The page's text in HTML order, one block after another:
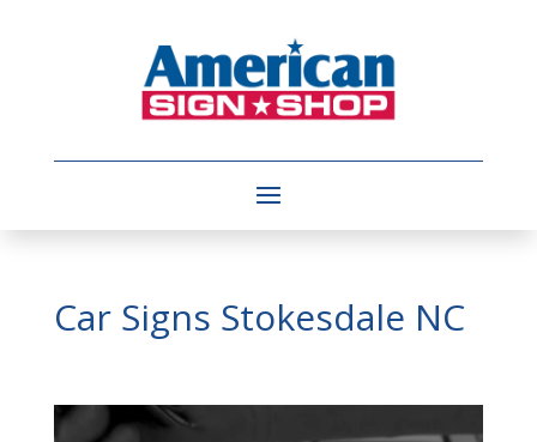
Car Signs Stokesdale NC
Video